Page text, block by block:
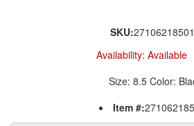
SKU:
Availability: Available
Size: 8.5 Color:
Item #: